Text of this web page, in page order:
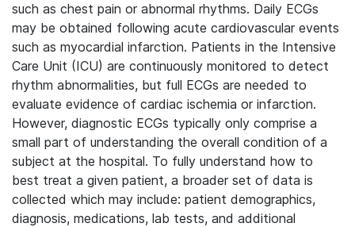
such as chest pain or abnormal rhythms. Daily ECGs
may be obtained following acute cardiovascular events
such as myocardial infarction. Patients in the Intensive
Care Unit (ICU) are continuously monitored to detect
rhythm abnormalities, but full ECGs are needed to
evaluate evidence of cardiac ischemia or infarction.
However, diagnostic ECGs typically only comprise a
small part of understanding the overall condition of a
subject at the hospital. To fully understand how to
best treat a given patient, a broader set of data is
collected which may include: patient demographics,
diagnosis, medications, lab tests, and additional